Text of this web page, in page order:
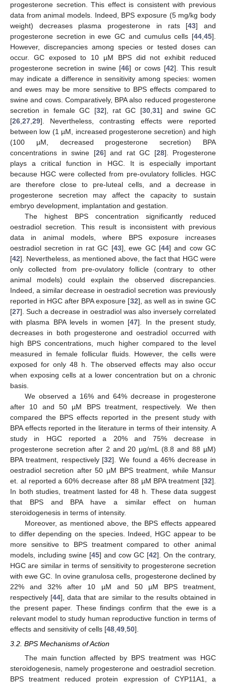
progesterone secretion. This effect is consistent with previous
data from animal models. Indeed, BPS exposure (5 mg/kg body
weight) decreases plasma progesterone in rats [43] and
progesterone secretion in ewe GC and cumulus cells [44,45].
However, discrepancies among species or tested doses can
occur. GC exposed to 10 µM BPS did not exhibit reduced
progesterone secretion in swine [46] or cows [42]. This result
may indicate a difference in sensitivity among species: women
and ewes may be more sensitive to BPS effects compared to
swine and cows. Comparatively, BPA also reduced progesterone
secretion in female GC [32], rat GC [30,31] and swine GC
[26,27,29]. Nevertheless, contrasting effects were reported
between low (1 µM, increased progesterone secretion) and high
(100 µM, decreased progesterone secretion) BPA
concentrations in swine [26] and rat GC [28]. Progesterone
plays a critical function in HGC. It is especially important
because HGC were collected from pre-ovulatory follicles. HGC
are therefore close to pre-luteal cells, and a decrease in
progesterone secretion may affect the capacity to sustain
embryo development, implantation and gestation.
The highest BPS concentration significantly reduced
oestradiol secretion. This result is inconsistent with previous
data in animal models, where BPS exposure increases
oestradiol secretion in rat GC [43], ewe GC [44] and cow GC
[42]. Nevertheless, as mentioned above, the fact that HGC were
only collected from pre-ovulatory follicle (contrary to other
animal models) could explain the observed discrepancies.
Indeed, a similar decrease in oestradiol secretion was previously
reported in HGC after BPA exposure [32], as well as in swine GC
[27]. Such a decrease in oestradiol was also inversely correlated
with plasma BPA levels in women [47]. In the present study,
decreases in both progesterone and oestradiol occurred with
high BPS concentrations, much higher compared to the level
measured in female follicular fluids. However, the cells were
exposed for only 48 h. The observed effects may also occur
when exposing cells at a lower concentration but on a chronic
basis.
We observed a 16% and 64% decrease in progesterone
after 10 and 50 µM BPS treatment, respectively. We then
compared the BPS effects reported in the present study with
BPA effects reported in the literature in terms of their intensity. A
study in HGC reported a 20% and 75% decrease in
progesterone secretion after 2 and 20 µg/mL (8.8 and 88 µM)
BPA treatment, respectively [32]. We found a 46% decrease in
oestradiol secretion after 50 µM BPS treatment, while Mansur
et. al reported a 60% decrease after 88 µM BPA treatment [32].
In both studies, treatment lasted for 48 h. These data suggest
that BPS and BPA have a similar effect on human
steroidogenesis in terms of intensity.
Moreover, as mentioned above, the BPS effects appeared
to differ depending on the species. Indeed, HGC appear to be
more sensitive to BPS treatment compared to other animal
models, including swine [45] and cow GC [42]. On the contrary,
HGC are similar in terms of sensitivity to progesterone secretion
with ewe GC. In ovine granulosa cells, progesterone declined by
22% and 32% after 10 µM and 50 µM BPS treatment,
respectively [44], data that are similar to the results obtained in
the present paper. These findings confirm that the ewe is a
relevant model to study human reproductive function in terms of
effects and sensitivity of cells [48,49,50].
3.2. BPS Mechanisms of Action
The main function affected by BPS treatment was HGC
steroidogenesis, namely progesterone and oestradiol secretion.
BPS treatment reduced protein expression of CYP11A1, a